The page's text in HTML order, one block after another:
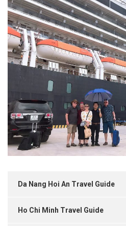
Da Nang Hoi An Travel Guide
Ho Chi Minh Travel Guide